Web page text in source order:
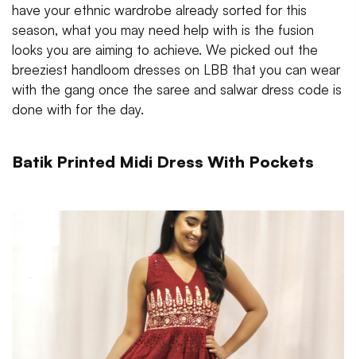
have your ethnic wardrobe already sorted for this
season, what you may need help with is the fusion
looks you are aiming to achieve. We picked out the
breeziest handloom dresses on LBB that you can wear
with the gang once the saree and salwar dress code is
done with for the day.
Batik Printed Midi Dress With Pockets